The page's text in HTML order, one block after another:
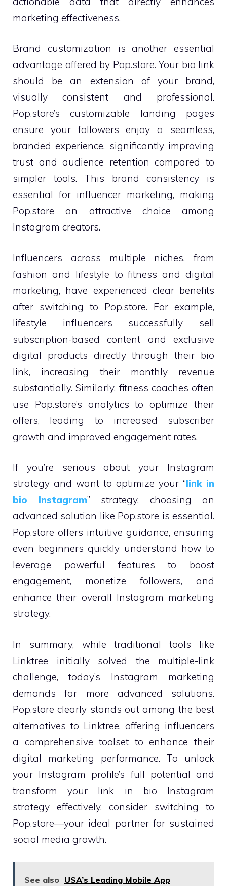
marketing effectiveness.
Brand customization is another essential
advantage offered by Pop.store. Your bio link
should be an extension of your brand,
visually consistent and professional.
Pop.store’s customizable landing pages
ensure your followers enjoy a seamless,
branded experience, significantly improving
trust and audience retention compared to
simpler tools. This brand consistency is
essential for influencer marketing, making
Pop.store an attractive choice among
Instagram creators.
Influencers across multiple niches, from
fashion and lifestyle to fitness and digital
marketing, have experienced clear benefits
after switching to Pop.store. For example,
lifestyle influencers successfully sell
subscription-based content and exclusive
digital products directly through their bio
link, increasing their monthly revenue
substantially. Similarly, fitness coaches often
use Pop.store’s analytics to optimize their
offers, leading to increased subscriber
growth and improved engagement rates.
If you’re serious about your Instagram
strategy and want to optimize your “link in
bio Instagram” strategy, choosing an
advanced solution like Pop.store is essential.
Pop.store offers intuitive guidance, ensuring
even beginners quickly understand how to
leverage powerful features to boost
engagement, monetize followers, and
enhance their overall Instagram marketing
strategy.
In summary, while traditional tools like
Linktree initially solved the multiple-link
challenge, today’s Instagram marketing
demands far more advanced solutions.
Pop.store clearly stands out among the best
alternatives to Linktree, offering influencers
a comprehensive toolset to enhance their
digital marketing performance. To unlock
your Instagram profile’s full potential and
transform your link in bio Instagram
strategy effectively, consider switching to
Pop.store—your ideal partner for sustained
social media growth.
See also USA’s Leading Mobile App